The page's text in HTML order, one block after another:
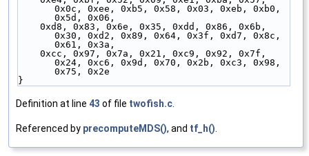
0x0c, 0xee, 0xb5, 0x58, 0x03, 0xeb, 0xb0,
0x5d, 0x06,
0x30, 0xd2, 0x89, 0x64, 0x3f, 0xd7, 0x8c,
0x61, 0x3a,
0x24, 0xc6, 0x9d, 0x70, 0x2b, 0xc3, 0x98,
0x75, 0x2e
}
Definition at line 43 of file twofish.c
Referenced by precomputeMDS(), and tf_h()